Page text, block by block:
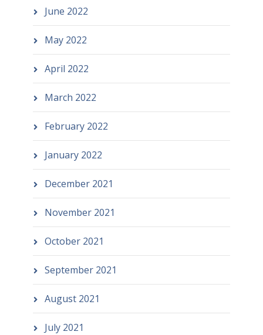
June 2022
May 2022
April 2022
March 2022
February 2022
January 2022
December 2021
November 2021
October 2021
September 2021
August 2021
July 2021